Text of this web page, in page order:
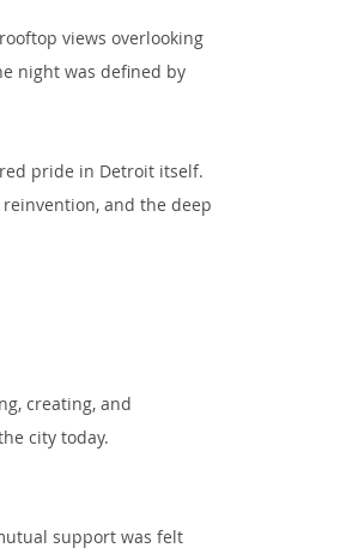
views overlooking
night was defined by
pride in Detroit itself.
and the deep
creating, and
city today.
support was felt